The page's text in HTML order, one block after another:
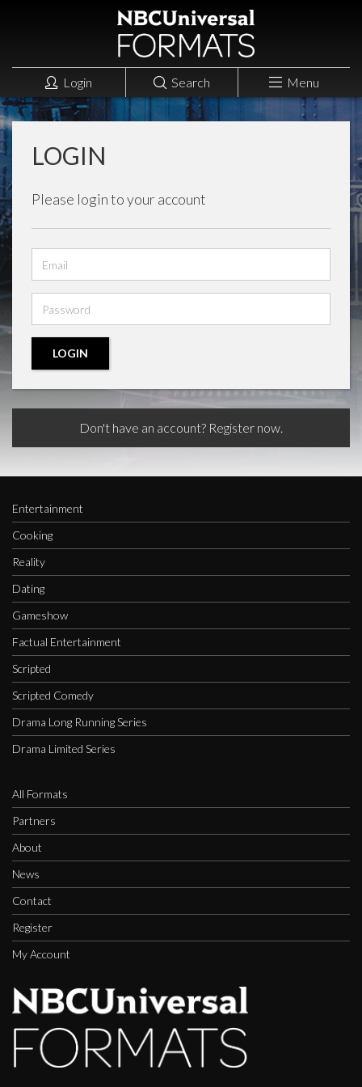
Login Search Menu
LOGIN
Please login to your account
address
LOGIN
Don't have an account? Register now.
Entertainment
Cooking
Reality
Dating
Gameshow
Factual Entertainment
Scripted
Scripted Comedy
Drama Long Running Series
Drama Limited Series
All Formats
Partners
About
News
Contact
Register
My Account